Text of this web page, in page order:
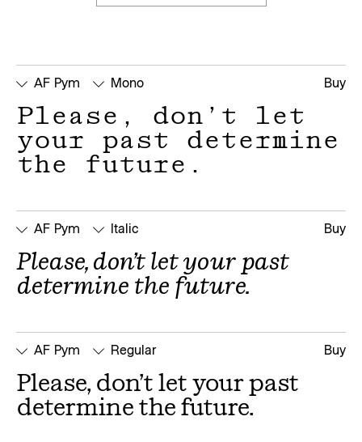
AF Pym Mono Buy
Please, don’t let
your past determine
the future.
AF Pym Italic Buy
Please, don’t let your past
determine the future.
AF Pym Regular Buy
Please, don’t let your past
determine the future.